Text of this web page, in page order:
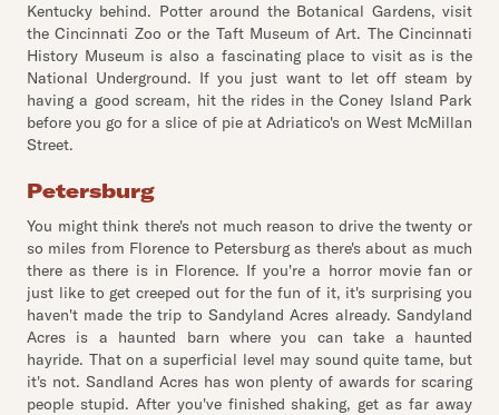
Kentucky behind. Potter around the Botanical Gardens, visit
the Cincinnati Zoo or the Taft Museum of Art. The Cincinnati
History Museum is also a fascinating place to visit as is the
National Underground. If you just want to let off steam by
having a good scream, hit the rides in the Coney Island Park
before you go for a slice of pie at Adriatico's on West McMillan
Street.
Petersburg
You might think there's not much reason to drive the twenty or
so miles from Florence to Petersburg as there's about as much
there as there is in Florence. If you're a horror movie fan or
just like to get creeped out for the fun of it, it's surprising you
haven't made the trip to Sandyland Acres already. Sandyland
Acres is a haunted barn where you can take a haunted
hayride. That on a superficial level may sound quite tame, but
it's not. Sandland Acres has won plenty of awards for scaring
people stupid. After you've finished shaking, get as far away